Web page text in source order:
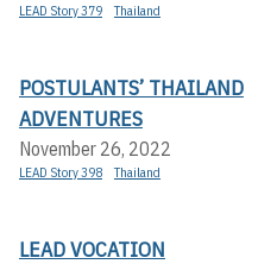
LEAD Story 379 Thailand
POSTULANTS’ THAILAND
ADVENTURES
November 26, 2022
LEAD Story 398 Thailand
LEAD VOCATION